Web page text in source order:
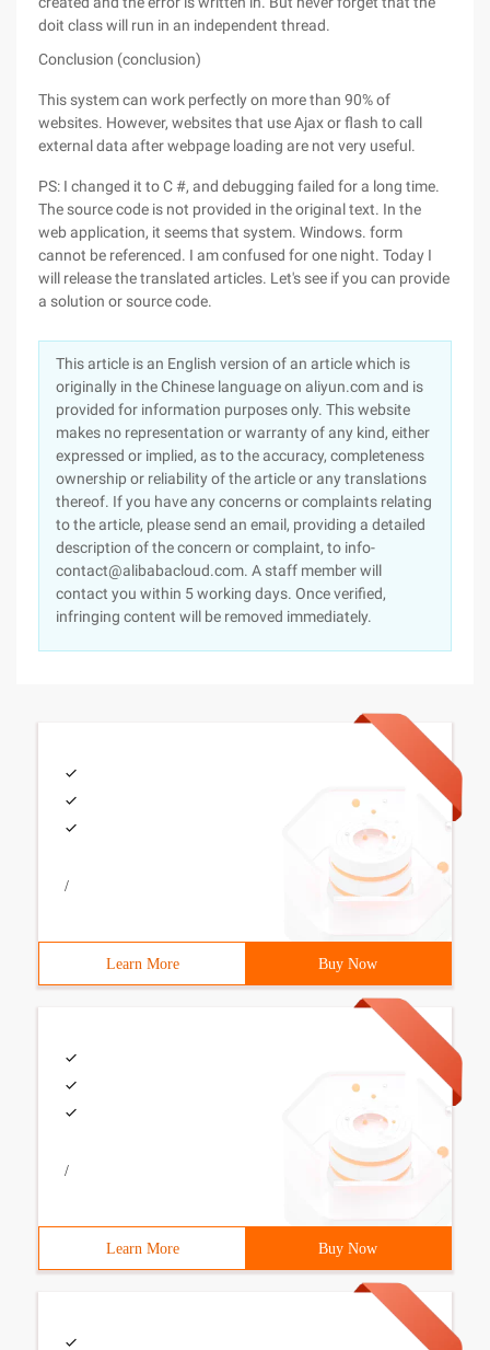
doit class will run in an independent thread.
Conclusion (conclusion)
This system can work perfectly on more than 90% of
websites. However, websites that use Ajax or flash to call
external data after webpage loading are not very useful.
PS: I changed it to C #, and debugging failed for a long time.
The source code is not provided in the original text. In the
web application, it seems that system. Windows. form
cannot be referenced. I am confused for one night. Today I
will release the translated articles. Let's see if you can provide
a solution or source code.
This article is an English version of an article which is
originally in the Chinese language on aliyun.com and is
provided for information purposes only. This website
makes no representation or warranty of any kind, either
expressed or implied, as to the accuracy, completeness
ownership or reliability of the article or any translations
thereof. If you have any concerns or complaints relating
to the article, please send an email, providing a detailed
description of the concern or complaint, to info-
contact@alibabacloud.com. A staff member will
contact you within 5 working days. Once verified,
infringing content will be removed immediately.
/
Learn More Buy Now
/
Learn More Buy Now